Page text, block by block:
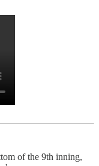
of the 9th inning,